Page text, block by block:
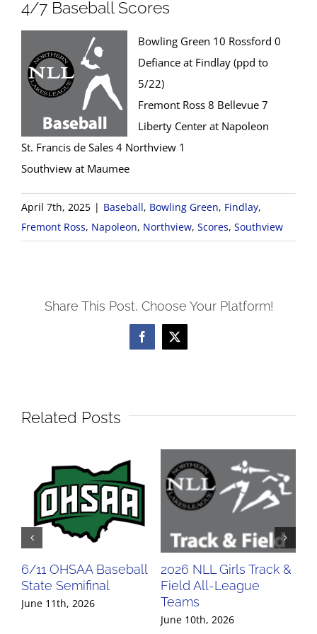
4/7 Baseball Scores
Bowling Green 10 Rossford 0
Defiance at Findlay (ppd to
5/22)
Fremont Ross 8 Bellevue 7
Liberty Center at Napoleon
St. Francis de Sales 4 Northview 1
Southview at Maumee
April 7th, 2025 | Baseball, Bowling Green, Findlay,
Fremont Ross, Napoleon, Northview, Scores, Southview
Share This Post, Choose Your Platform!
Facebook
X
Related Posts
6/11 OHSAA Baseball
State Semifinal
June 11th, 2026
2026 NLL Girls Track &
Field All-League
Teams
June 10th, 2026